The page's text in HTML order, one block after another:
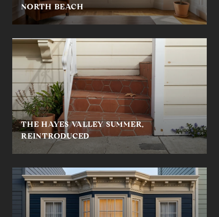
NORTH BEACH
THE HAYES VALLEY SUMMER,
REINTRODUCED